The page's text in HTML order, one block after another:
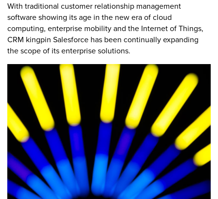
With traditional customer relationship management
software showing its age in the new era of cloud
computing, enterprise mobility and the Internet of Things,
CRM kingpin Salesforce has been continually expanding
the scope of its enterprise solutions.